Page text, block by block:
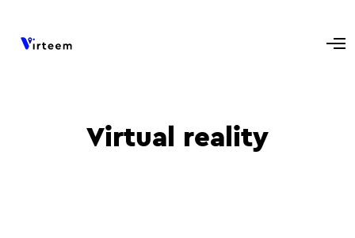
Virtual reality